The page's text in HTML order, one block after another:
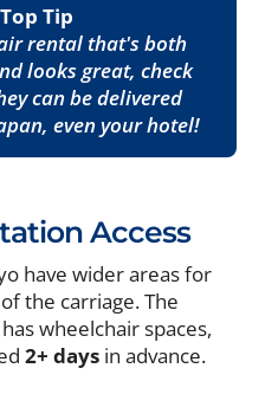
Top Tip
rental that's both
looks great, check
can be delivered
even your hotel!
Access
have wider areas for
the carriage. The
wheelchair spaces,
2+ days in advance.